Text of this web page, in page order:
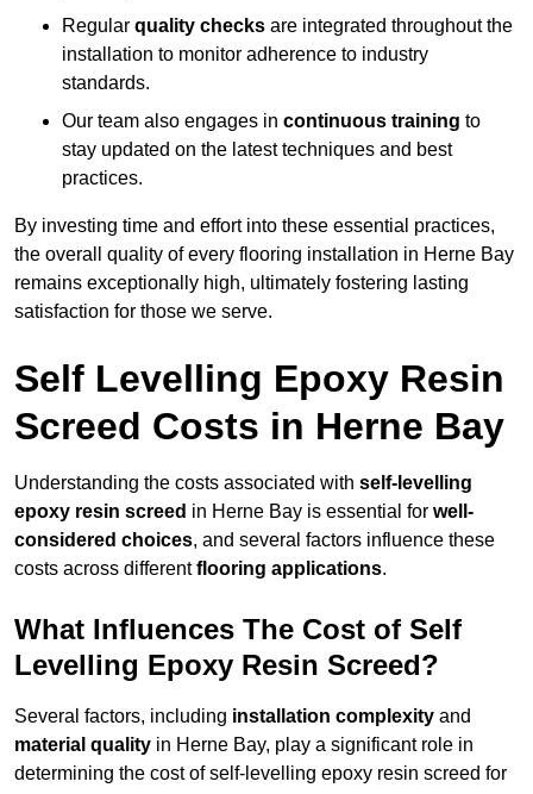
Regular quality checks are integrated throughout the
installation to monitor adherence to industry
standards.
Our team also engages in continuous training to
stay updated on the latest techniques and best
practices.
By investing time and effort into these essential practices,
the overall quality of every flooring installation in Herne Bay
remains exceptionally high, ultimately fostering lasting
satisfaction for those we serve.
Self Levelling Epoxy Resin
Screed Costs in Herne Bay
Understanding the costs associated with self-levelling
epoxy resin screed in Herne Bay is essential for well-
considered choices, and several factors influence these
costs across differentflooring applications.
What Influences The Cost of Self
Levelling Epoxy Resin Screed?
Several factors, including installation complexity and
material quality in Herne Bay, play a significant role in
determining the cost of self-levelling epoxy resin screed for